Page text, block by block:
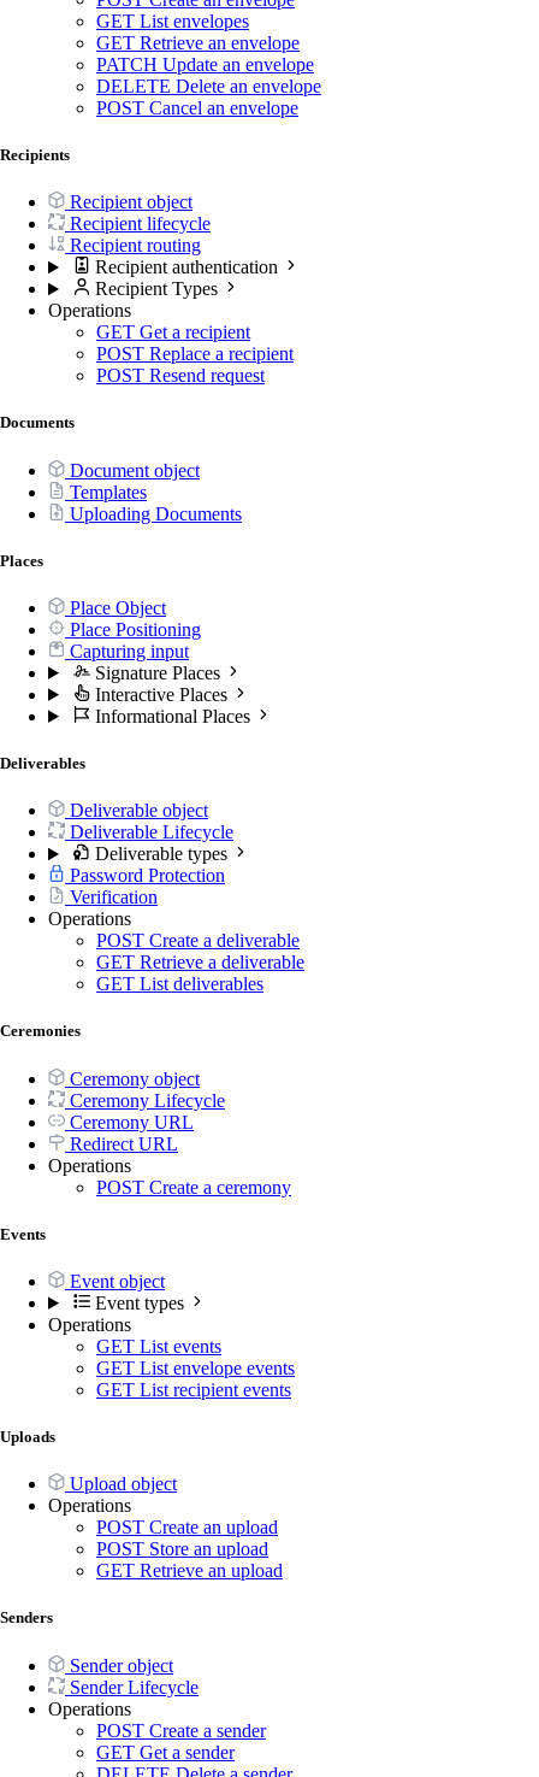
GET List envelopes
GET Retrieve an envelope
PATCH Update an envelope
DELETE Delete an envelope
POST Cancel an envelope
Recipients
Recipient object
Recipient lifecycle
Recipient routing
Recipient authentication
Recipient Types
Operations
GET Get a recipient
POST Replace a recipient
POST Resend request
Documents
Document object
Templates
Uploading Documents
Places
Place Object
Place Positioning
Capturing input
Signature Places
Interactive Places
Informational Places
Deliverables
Deliverable object
Deliverable Lifecycle
Deliverable types
Password Protection
Verification
Operations
POST Create a deliverable
GET Retrieve a deliverable
GET List deliverables
Ceremonies
Ceremony object
Ceremony Lifecycle
Ceremony URL
Redirect URL
Operations
POST Create a ceremony
Events
Event object
Event types
Operations
GET List events
GET List envelope events
GET List recipient events
Uploads
Upload object
Operations
POST Create an upload
POST Store an upload
GET Retrieve an upload
Senders
Sender object
Sender Lifecycle
Operations
POST Create a sender
GET Get a sender